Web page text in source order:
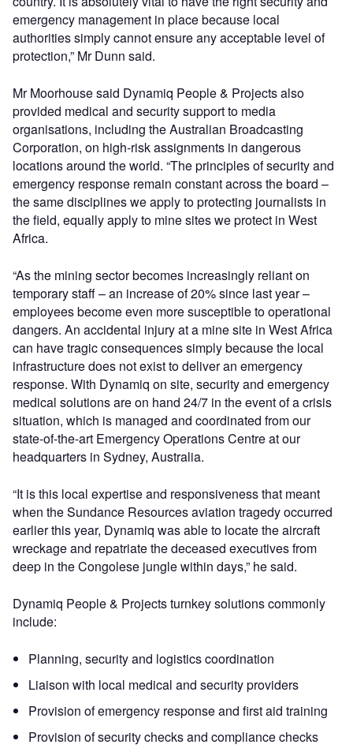
emergency management in place because local
authorities simply cannot ensure any acceptable level of
protection,” Mr Dunn said.
Mr Moorhouse said Dynamiq People & Projects also
provided medical and security support to media
organisations, including the Australian Broadcasting
Corporation, on high-risk assignments in dangerous
locations around the world. “The principles of security and
emergency response remain constant across the board –
the same disciplines we apply to protecting journalists in
the field, equally apply to mine sites we protect in West
Africa.
“As the mining sector becomes increasingly reliant on
temporary staff – an increase of 20% since last year –
employees become even more susceptible to operational
dangers. An accidental injury at a mine site in West Africa
can have tragic consequences simply because the local
infrastructure does not exist to deliver an emergency
response. With Dynamiq on site, security and emergency
medical solutions are on hand 24/7 in the event of a crisis
situation, which is managed and coordinated from our
state-of-the-art Emergency Operations Centre at our
headquarters in Sydney, Australia.
“It is this local expertise and responsiveness that meant
when the Sundance Resources aviation tragedy occurred
earlier this year, Dynamiq was able to locate the aircraft
wreckage and repatriate the deceased executives from
deep in the Congolese jungle within days,” he said.
Dynamiq People & Projects turnkey solutions commonly
include:
Planning, security and logistics coordination
Liaison with local medical and security providers
Provision of emergency response and first aid training
Provision of security checks and compliance checks